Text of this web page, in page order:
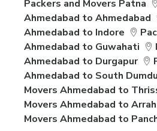
Packers and Movers Patna
Ahmedabad to Ahmedabad
Ahmedabad to Indore
Ahmedabad to Guwahati
Ahmedabad to Durgapur
Ahmedabad to South
Movers Ahmedabad to
Movers Ahmedabad to Arrah
Movers Ahmedabad to